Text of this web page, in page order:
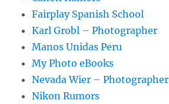
Fairplay Spanish School
Karl Grobl – Photographer
Manos Unidas Peru
My Photo eBooks
Nevada Wier – Photographer
Nikon Rumors